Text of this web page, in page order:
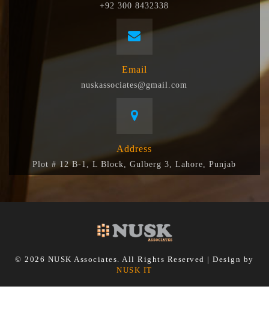
+92 300 8432338
Email
nuskassociates@gmail.com
Address
Plot # 12 B-1, L Block, Gulberg 3, Lahore, Punjab
© 2026 NUSK Associates. All Rights Reserved | Design by
NUSK IT